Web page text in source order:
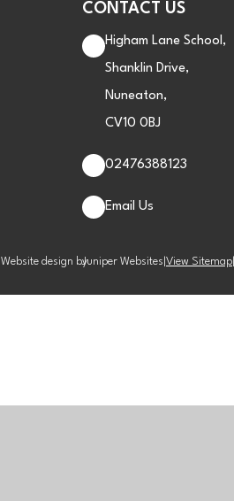
CONTACT US
Higham Lane School,
Shanklin Drive,
Nuneaton,
CV10 0BJ
02476388123
Email Us
Website design byJuniper Websites View Sitemap